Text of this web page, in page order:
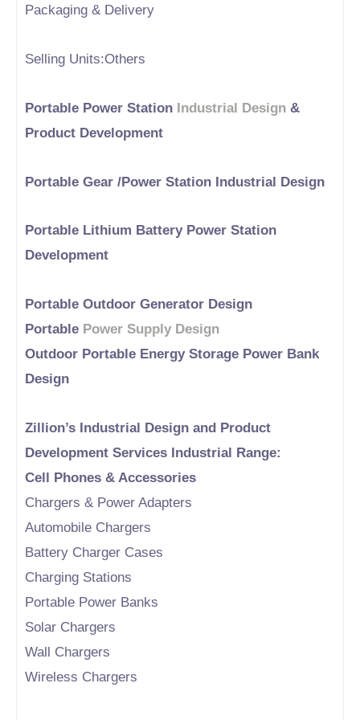
Packaging & Delivery
Selling Units:Others
Portable Power Station Industrial Design &
Product Development
Portable Gear /Power Station Industrial Design
Portable Lithium Battery Power Station
Development
Portable Outdoor Generator Design
Portable Power Supply Design
Outdoor Portable Energy Storage Power Bank
Design
Zillion’s Industrial Design and Product
Development Services Industrial Range:
Cell Phones & Accessories
Chargers & Power Adapters
Automobile Chargers
Battery Charger Cases
Charging Stations
Portable Power Banks
Solar Chargers
Wall Chargers
Wireless Chargers